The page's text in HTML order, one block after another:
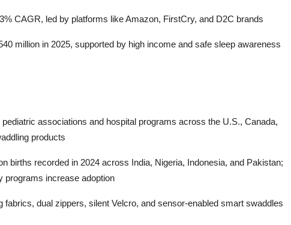
CAGR, led by platforms like Amazon, FirstCry, and D2C brands
million in 2025, supported by high income and safe sleep awareness
associations and hospital programs across the U.S., Canada,
products
births recorded in 2024 across India, Nigeria, Indonesia, and Pakistan;
programs increase adoption
fabrics, dual zippers, silent Velcro, and sensor-enabled smart swaddles